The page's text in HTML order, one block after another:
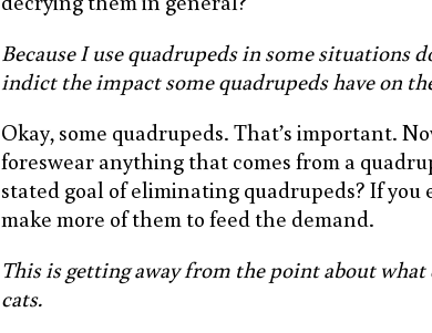
Because I use quadrupeds in some situations
indict the impact some quadrupeds have on
Okay, some quadrupeds. That’s important.
foreswear anything that comes from a
stated goal of eliminating quadrupeds? If you
make more of them to feed the demand.
This is getting away from the point about
cats.